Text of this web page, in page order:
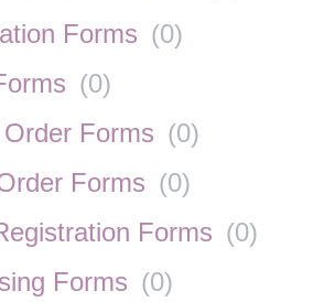
Forms (0)
(0)
Forms (0)
Forms (0)
Forms (0)
Forms (0)